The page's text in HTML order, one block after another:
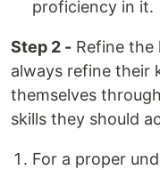
proficiency in it.
Step 2 - Refine the
always refine their
themselves
skills they should
For a proper